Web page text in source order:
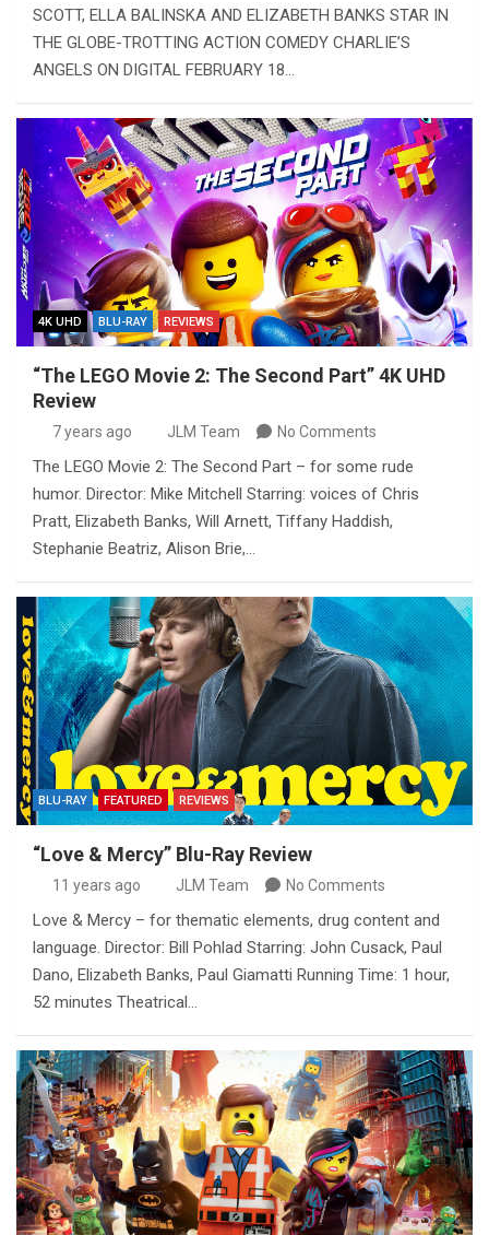
SCOTT, ELLA BALINSKA AND ELIZABETH BANKS STAR IN
THE GLOBE-TROTTING ACTION COMEDY CHARLIE’S
ANGELS ON DIGITAL FEBRUARY 18…
4K UHD BLU-RAY REVIEWS
“The LEGO Movie 2: The Second Part” 4K UHD
Review
7 years ago JLM Team No Comments
The LEGO Movie 2: The Second Part – for some rude
humor. Director: Mike Mitchell Starring: voices of Chris
Pratt, Elizabeth Banks, Will Arnett, Tiffany Haddish,
Stephanie Beatriz, Alison Brie,…
BLU-RAY FEATURED REVIEWS
“Love & Mercy” Blu-Ray Review
11 years ago JLM Team No Comments
Love & Mercy – for thematic elements, drug content and
language. Director: Bill Pohlad Starring: John Cusack, Paul
Dano, Elizabeth Banks, Paul Giamatti Running Time: 1 hour,
52 minutes Theatrical…